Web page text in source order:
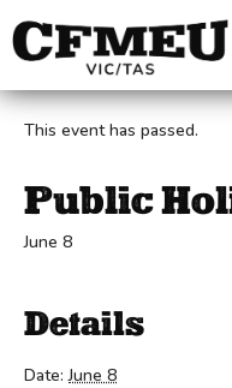
« All Events
This event has passed.
Public
June 8
Details
Date: June 8